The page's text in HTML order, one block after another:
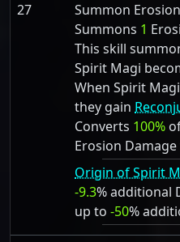
27
Summon
Summons 1
This skill
Spirit Magi
When Spirit
they gain
Converts 100%
Erosion
Origin of Spirit
-9.3% additional
up to -50%